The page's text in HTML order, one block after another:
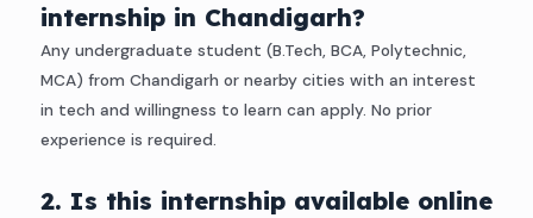
internship in Chandigarh?
Any undergraduate student (B.Tech, BCA, Polytechnic,
MCA) from Chandigarh or nearby cities with an interest
in tech and willingness to learn can apply. No prior
experience is required.
2. Is this internship available online